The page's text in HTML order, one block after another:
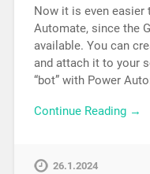
Now it is even easier
Automate, since the
available. You can
and attach it to your
“bot” with Power
Continue Reading →
26.1.2024